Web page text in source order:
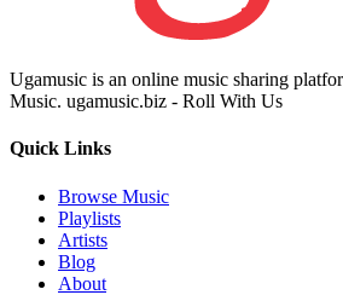
Ugamusic is an online music sharing
Music. ugamusic.biz - Roll With Us
Quick Links
Browse Music
Playlists
Artists
Blog
About